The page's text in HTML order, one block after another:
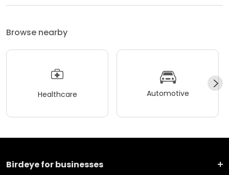
Browse nearby
Healthcare Automotive
Birdeye for businesses